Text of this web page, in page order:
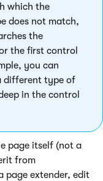
which the
does not match,
the
the first control
you can
different type of
in the control
page itself (not a
from
page extender, edit